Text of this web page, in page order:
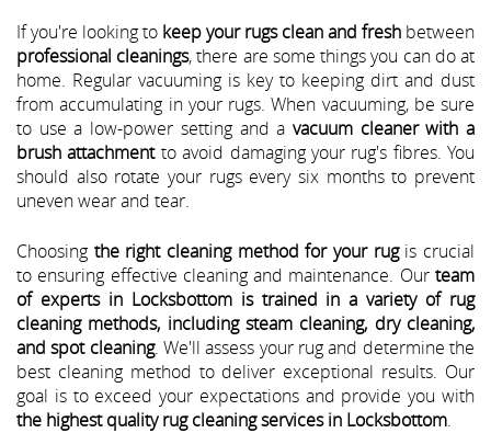
If you're looking to keep your rugs clean and fresh between
professional cleanings, there are some things you can do at
home. Regular vacuuming is key to keeping dirt and dust
from accumulating in your rugs. When vacuuming, be sure
to use a low-power setting and a vacuum cleaner with a
brush attachmentto avoid damaging your rug's fibres. You
should also rotate your rugs every six months to prevent
uneven wear and tear.
Choosing the right cleaning method for your rugis crucial
to ensuring effective cleaning and maintenance. Our team
of experts in Locksbottom is trained in a variety of rug
cleaning methods, including steam cleaning, dry cleaning,
and spot cleaning. We'll assess your rug and determine the
best cleaning method to deliver exceptional results. Our
goal is to exceed your expectations and provide you with
the highest quality rug cleaning services in Locksbottom.